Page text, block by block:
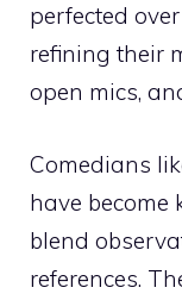
perfected
refining their
open mics,
Comedians
have become
blend
references.